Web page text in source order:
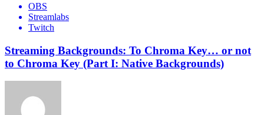
OBS
Streamlabs
Twitch
Streaming Backgrounds: To Chroma Key… or not
to Chroma Key (Part I: Native Backgrounds)